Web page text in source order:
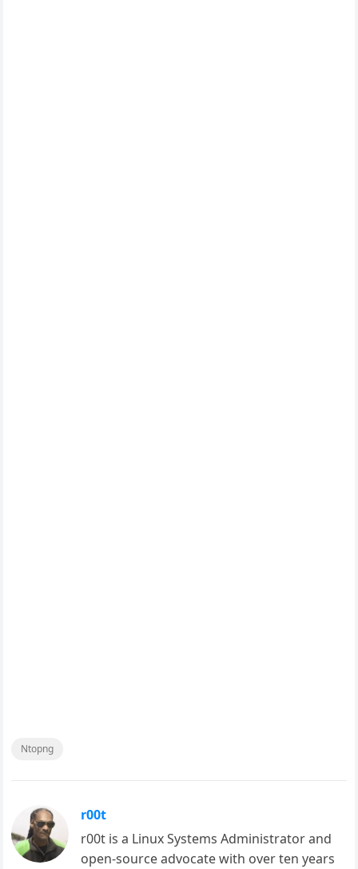
Ntopng
r00t
r00t is a Linux Systems Administrator and
open-source advocate with over ten years